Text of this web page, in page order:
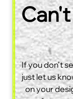
If you don’t
just let us
on your